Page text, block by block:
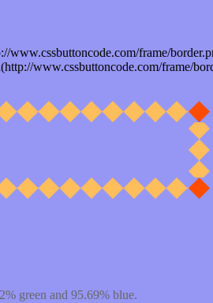
frame/
www.cssbuttoncode.com/frame/
green and 95.69% blue.